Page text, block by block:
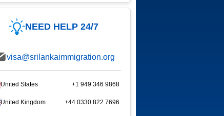
NEED HELP 24/7
visa@srilankaimmigration.org
United States +1 949 346 9868
United Kingdom +44 0330 822 7696